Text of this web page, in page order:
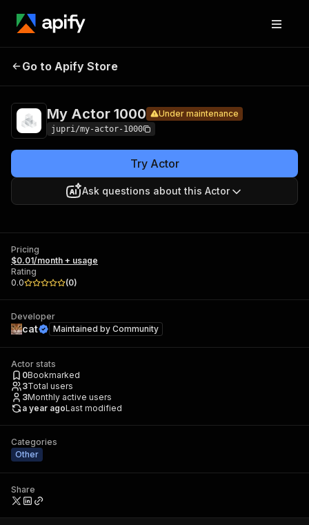
Actor
1000
Under maintenance
Go to Apify Store
My Actor 1000 Under maintenance
jupri/my-actor-1000
Try Actor
Ask questions about this Actor
Pricing
$0.01/month + usage
Rating
0.0
(0)
Developer
cat Maintained by Community
Actor stats
0Bookmarked
3Total users
3Monthly active users
a year agoLast modified
Categories
Other
Share